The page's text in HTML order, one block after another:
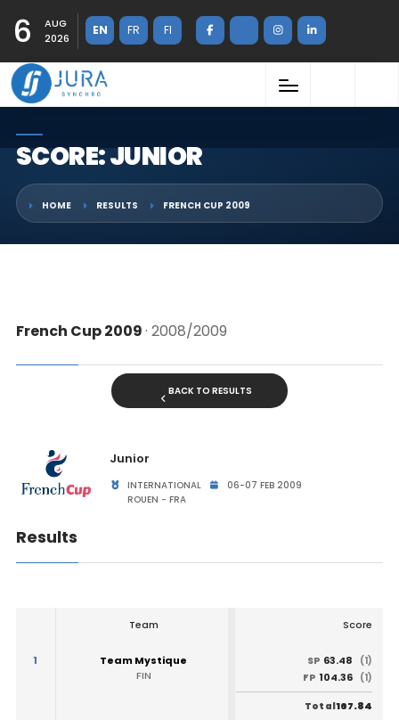
6
AUG
2026
EN FR FI
SCORE: JUNIOR
HOME RESULTS FRENCH CUP 2009
French Cup 2009· 2008/2009
BACK TO RESULTS
Junior
INTERNATIONAL
06-07 FEB 2009
ROUEN - FRA
Results
Team Score
1
Team Mystique
FIN
SP 63.48
(1)
FP 104.36 (1)
Total167.84